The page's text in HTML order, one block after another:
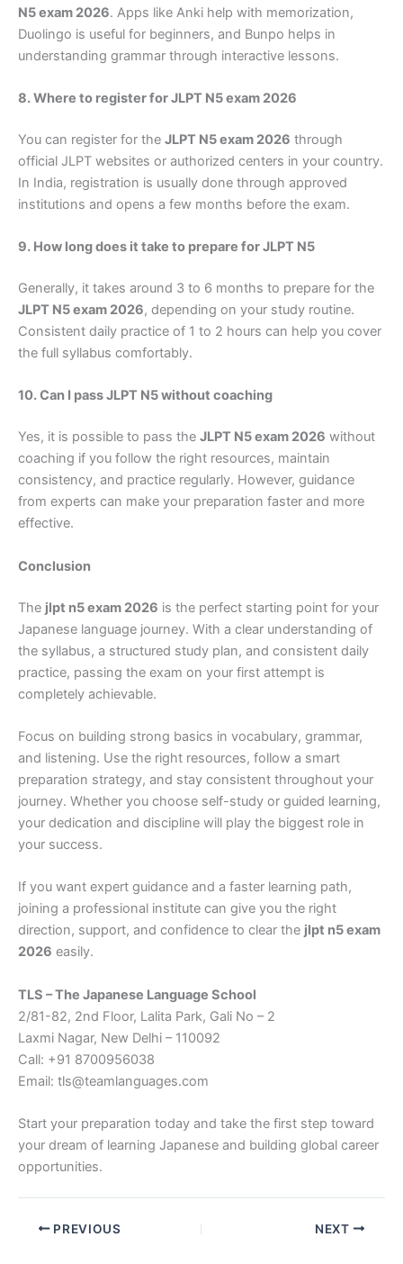
N5 exam 2026. Apps like Anki help with memorization,
Duolingo is useful for beginners, and Bunpo helps in
understanding grammar through interactive lessons.
8. Where to register for JLPT N5 exam 2026
You can register for the JLPT N5 exam 2026 through
official JLPT websites or authorized centers in your country.
In India, registration is usually done through approved
institutions and opens a few months before the exam.
9. How long does it take to prepare for JLPT N5
Generally, it takes around 3 to 6 months to prepare for the
JLPT N5 exam 2026, depending on your study routine.
Consistent daily practice of 1 to 2 hours can help you cover
the full syllabus comfortably.
10. Can I pass JLPT N5 without coaching
Yes, it is possible to pass the JLPT N5 exam 2026 without
coaching if you follow the right resources, maintain
consistency, and practice regularly. However, guidance
from experts can make your preparation faster and more
effective.
Conclusion
The jlpt n5 exam 2026 is the perfect starting point for your
Japanese language journey. With a clear understanding of
the syllabus, a structured study plan, and consistent daily
practice, passing the exam on your first attempt is
completely achievable.
Focus on building strong basics in vocabulary, grammar,
and listening. Use the right resources, follow a smart
preparation strategy, and stay consistent throughout your
journey. Whether you choose self-study or guided learning,
your dedication and discipline will play the biggest role in
your success.
If you want expert guidance and a faster learning path,
joining a professional institute can give you the right
direction, support, and confidence to clear the jlpt n5 exam
2026 easily.
TLS – The Japanese Language School
2/81-82, 2nd Floor, Lalita Park, Gali No – 2
Laxmi Nagar, New Delhi – 110092
Call: +91 8700956038
Email: tls@teamlanguages.com
Start your preparation today and take the first step toward
your dream of learning Japanese and building global career
opportunities.
PREVIOUS NEXT